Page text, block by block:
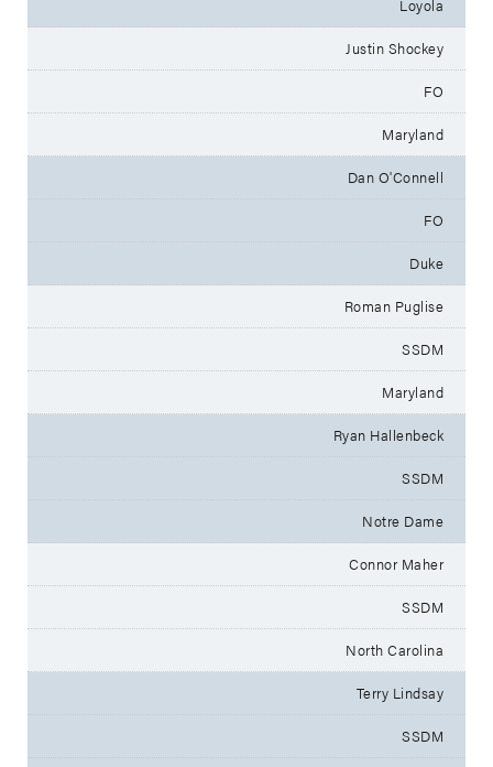
Loyola
Justin Shockey
FO
Maryland
Dan O'Connell
FO
Duke
Roman Puglise
SSDM
Maryland
Ryan Hallenbeck
SSDM
Notre Dame
Connor Maher
SSDM
North Carolina
Terry Lindsay
SSDM